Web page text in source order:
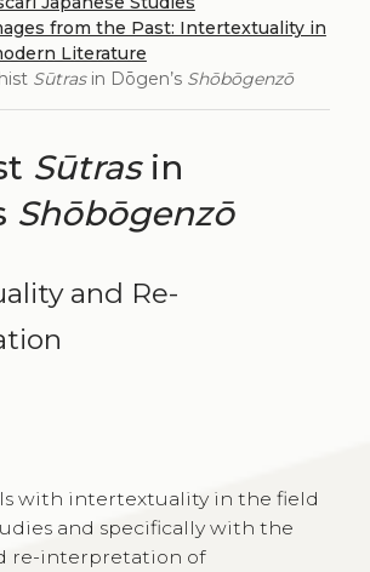
from the Past: Intertextuality in
Literature
Sūtrasin Dōgen’s Shōbōgenzō
Sūtrasin
Shōbōgenzō
and Re-
with intertextuality in the field
and specifically with the
re-interpretation of